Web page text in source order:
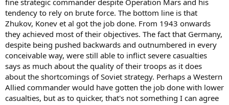
fine strategic commander despite Operation Mars and his
tendency to rely on brute force. The bottom line is that
Zhukov, Konev et al got the job done. From 1943 onwards
they achieved most of their objectives. The fact that Germany,
despite being pushed backwards and outnumbered in every
conceivable way, were still able to inflict severe casualties
says as much about the quality of their troops as it does
about the shortcomings of Soviet strategy. Perhaps a Western
Allied commander would have gotten the job done with lower
casualties, but as to quicker, that's not something I can agree